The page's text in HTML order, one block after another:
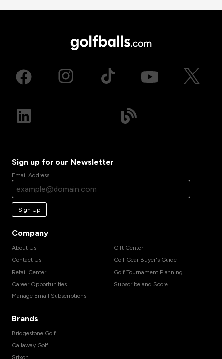
Sign up for our Newsletter
Email Address
Sign Up
Company
About Us
Contact Us
Retail Center
Career Opportunities
Manage Email Subscriptions
Gift Center
Golf Gear Buyer's Guide
Golf Tournament Planning
Subscribe and Score
Brands
Bridgestone Golf
Callaway Golf
Srixon